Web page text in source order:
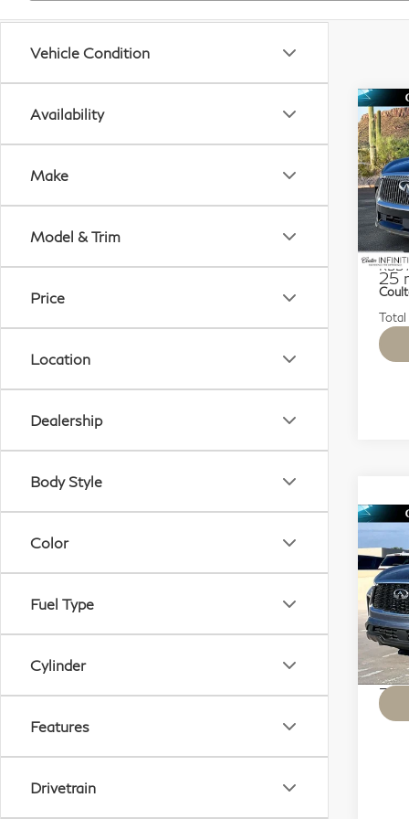
Vehicle Condition
Availability
Make
Model & Trim
Price
Location
Dealership
Body Style
Color
Fuel Type
Cylinder
Features
Drivetrain
VIN:
25
KBB
Total
VIN:
KBB